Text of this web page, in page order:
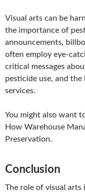
Visual arts can be
the importance of
announcements,
often employ eye-
critical messages
pesticide use, and
services.
You might also want
How Warehouse
Preservation.
Conclusion
The role of visual